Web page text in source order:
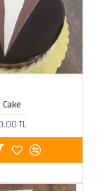
Cake
TL